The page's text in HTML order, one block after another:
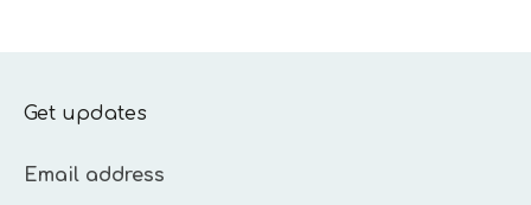
Get updates
Email address